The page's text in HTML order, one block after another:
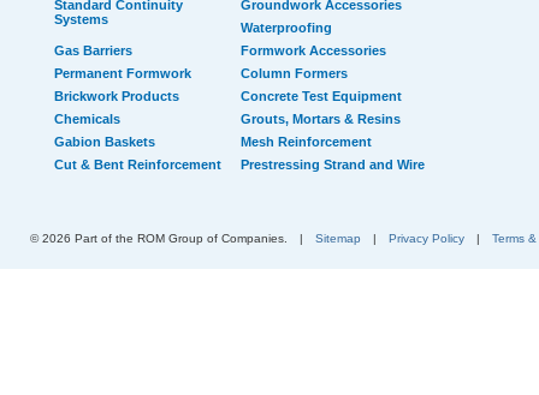
Standard Continuity
Systems
Groundwork Accessories
Waterproofing
Gas Barriers
Formwork Accessories
Permanent Formwork
Column Formers
Brickwork Products
Concrete Test Equipment
Chemicals
Grouts, Mortars & Resins
Gabion Baskets
Mesh Reinforcement
Cut & Bent Reinforcement
Prestressing Strand and Wire
© 2026 Part of the ROM Group of Companies. | Sitemap | Privacy Policy | Terms